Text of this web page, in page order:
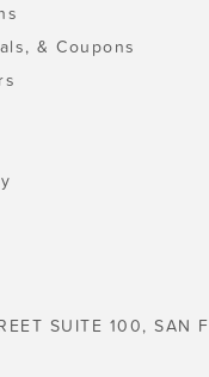
& Coupons
SUITE 100, SAN